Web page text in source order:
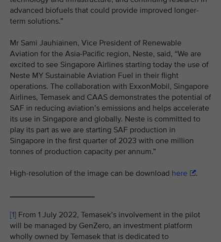
advanced biofuels that could provide improved longer-
term solutions.”
Mr Sami Jauhiainen, Vice President of Renewable
Aviation for the Asia-Pacific region, Neste, said, “We are
excited to see Singapore Airlines starting today the use of
Neste MY Sustainable Aviation Fuel in their flight
operations. The collaboration with ExxonMobil, Singapore
Airlines, Temasek and CAAS demonstrates the potential of
SAF in reducing aviation’s emissions and helps accelerate
its use in Singapore and globally. Neste is committed to
play its part as we are starting SAF production in
Singapore in the first quarter of 2023 with one million
tonnes of production capacity per annum.”
High-resolution of the image can be download here .
___________________
[1] From 1 July 2022, Temasek’s involvement in the pilot
will be managed by GenZero, an investment platform
wholly owned by Temasek that is dedicated to